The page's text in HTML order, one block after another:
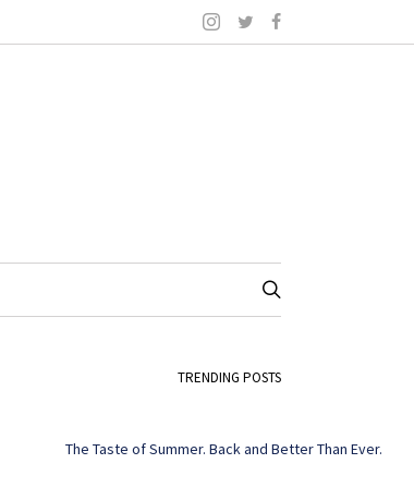
TRENDING POSTS
The Taste of Summer. Back and Better Than Ever.